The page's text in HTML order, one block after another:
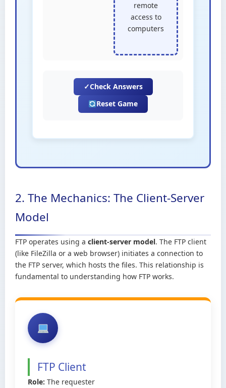
remote
access to
computers
✓Check Answers
Reset Game
2. The Mechanics: The Client-Server
Model
FTP operates using a client-server model. The FTP client
(like FileZilla or a web browser) initiates a connection to
the FTP server, which hosts the files. This relationship is
fundamental to understanding how FTP works.
FTP Client
Role: The requester